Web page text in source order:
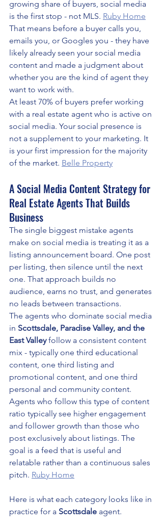
growing share of buyers, social media
is the first stop - not MLS. Ruby Home
That means before a buyer calls you,
emails you, or Googles you - they have
likely already seen your social media
content and made a judgment about
whether you are the kind of agent they
want to work with.
At least 70% of buyers prefer working
with a real estate agent who is active on
social media. Your social presence is
not a supplement to your marketing. It
is your first impression for the majority
of the market. Belle Property
A Social Media Content Strategy for
Real Estate Agents That Builds
Business
The single biggest mistake agents
make on social media is treating it as a
listing announcement board. One post
per listing, then silence until the next
one. That approach builds no
audience, earns no trust, and generates
no leads between transactions.
The agents who dominate social media
in Scottsdale, Paradise Valley, and the
East Valley follow a consistent content
mix - typically one third educational
content, one third listing and
promotional content, and one third
personal and community content.
Agents who follow this type of content
ratio typically see higher engagement
and follower growth than those who
post exclusively about listings. The
goal is a feed that is useful and
relatable rather than a continuous sales
pitch. Ruby Home
Here is what each category looks like in
practice for a Scottsdale agent.